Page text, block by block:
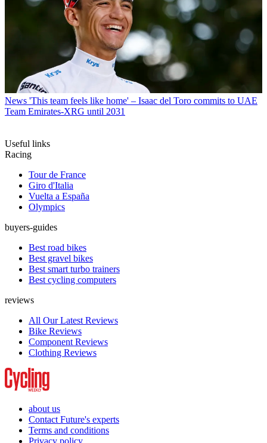
News 'This team feels like home' – Isaac del Toro commits to UAE
Team Emirates-XRG until 2031
Useful links
Racing
Tour de France
Giro d'Italia
Vuelta a España
Olympics
buyers-guides
Best road bikes
Best gravel bikes
Best smart turbo trainers
Best cycling computers
reviews
All Our Latest Reviews
Bike Reviews
Component Reviews
Clothing Reviews
about us
Contact Future's experts
Terms and conditions
Privacy policy